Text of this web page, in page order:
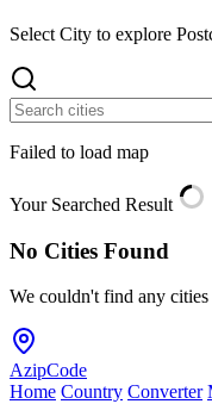
Select City to explore
Failed to load map
Your Searched Result
No Cities Found
We couldn't find any
AzipCode
Home Country Converter